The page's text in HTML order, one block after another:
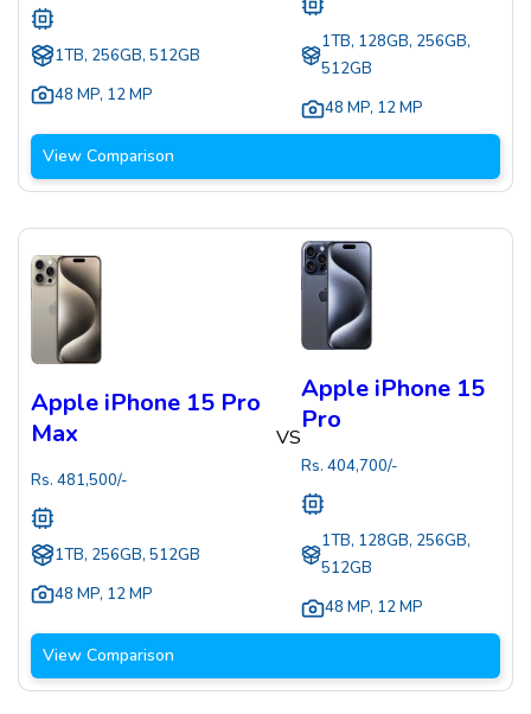
1TB, 256GB, 512GB
48 MP, 12 MP
1TB, 128GB, 256GB,
512GB
48 MP, 12 MP
View Comparison
Apple iPhone 15 Pro
Max
Rs. 481,500/-
1TB, 256GB, 512GB
48 MP, 12 MP
VS
Apple iPhone 15
Pro
Rs. 404,700/-
1TB, 128GB, 256GB,
512GB
48 MP, 12 MP
View Comparison